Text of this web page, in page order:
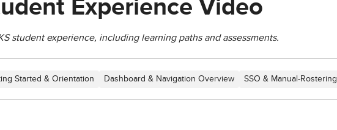
Experience Video
student experience, including learning paths and assessments.
Started & Orientation Dashboard & Navigation Overview SSO & Manual-Rostering